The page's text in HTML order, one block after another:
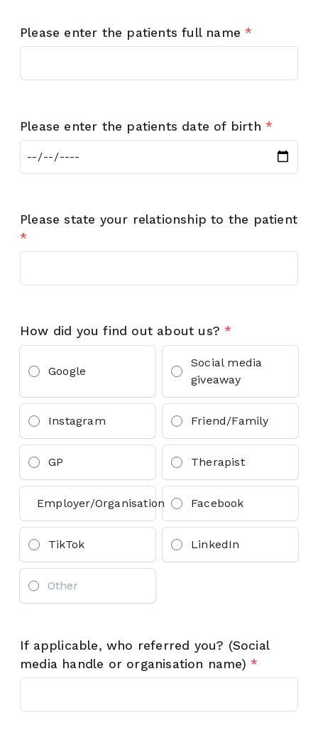
Please enter the patients full name*
Please enter the patients date of birth *
Please state your relationship to the patient
*
How did you find out about us?*
Google
Social media
giveaway
Instagram Friend/Family
GP Therapist
Employer/Organisation Facebook
TikTok LinkedIn
If applicable, who referred you? (Social
media handle or organisation name)*